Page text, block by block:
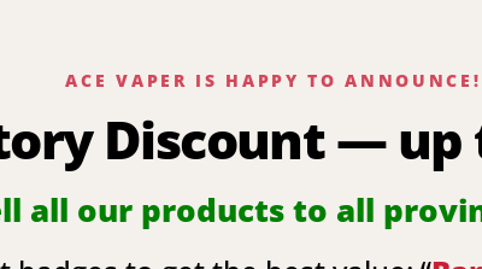
ACE VAPER IS HAPPY TO ANNOUNCE!
Discount — up
all our products to all